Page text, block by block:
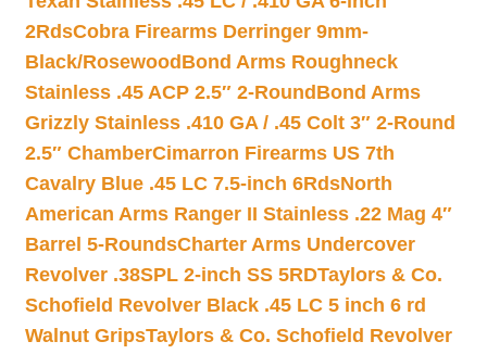
2RdsCobra Firearms Derringer 9mm-
Black/Rosewood Bond Arms Roughneck
Stainless .45 ACP 2.5″ 2-Round Bond Arms
Grizzly Stainless .410 GA / .45 Colt 3″ 2-Round
2.5″ ChamberCimarron Firearms US 7th
Cavalry Blue .45 LC 7.5-inch 6RdsNorth
American Arms Ranger II Stainless .22 Mag 4″
Barrel 5-RoundsCharter Arms Undercover
Revolver .38SPL 2-inch SS 5RDTaylors & Co.
Schofield Revolver Black .45 LC 5 inch 6 rd
Walnut GripsTaylors & Co. Schofield Revolver